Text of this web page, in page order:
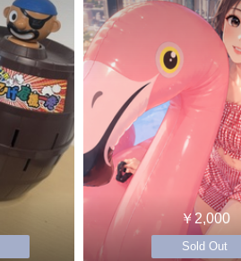
￥2,000
Sold Out